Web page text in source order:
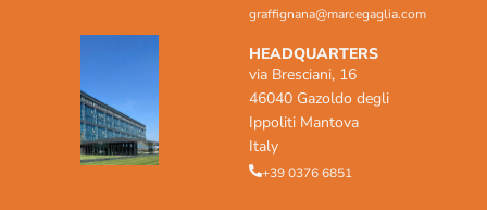
graffignana@marcegaglia.com
HEADQUARTERS
via Bresciani, 16
46040 Gazoldo degli
Ippoliti Mantova
Italy
+39 0376 6851